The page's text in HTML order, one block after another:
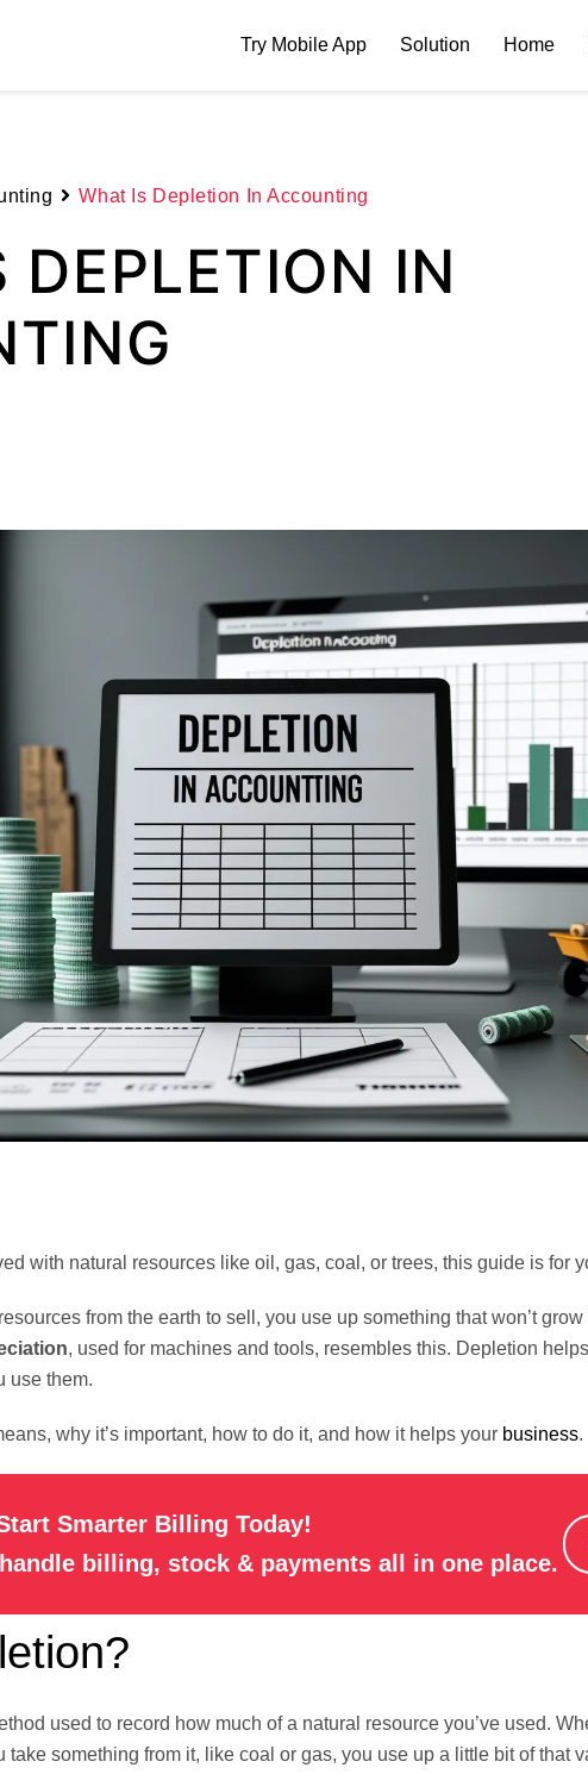
Try Mobile App Solution Home
What Is Depletion In Accounting
DEPLETION IN
with natural resources like oil, gas, coal, or trees, this guide is for
from the earth to sell, you use up something that won’t
, used for machines and tools, resembles this. Depletion
use them.
why it’s important, how to do it, and how it helps your business.
Smarter Billing Today!
billing, stock & payments all in one place.
used to record how much of a natural resource you’ve used.
take something from it, like coal or gas, you use up a little bit of that